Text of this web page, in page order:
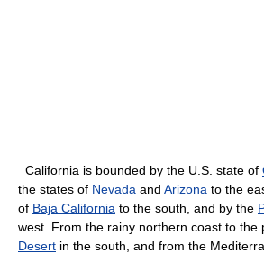
California is bounded by the U.S. state of
the states of Nevada and Arizona to the
of Baja California to the south, and by the
west. From the rainy northern coast to the
Desert in the south, and from the